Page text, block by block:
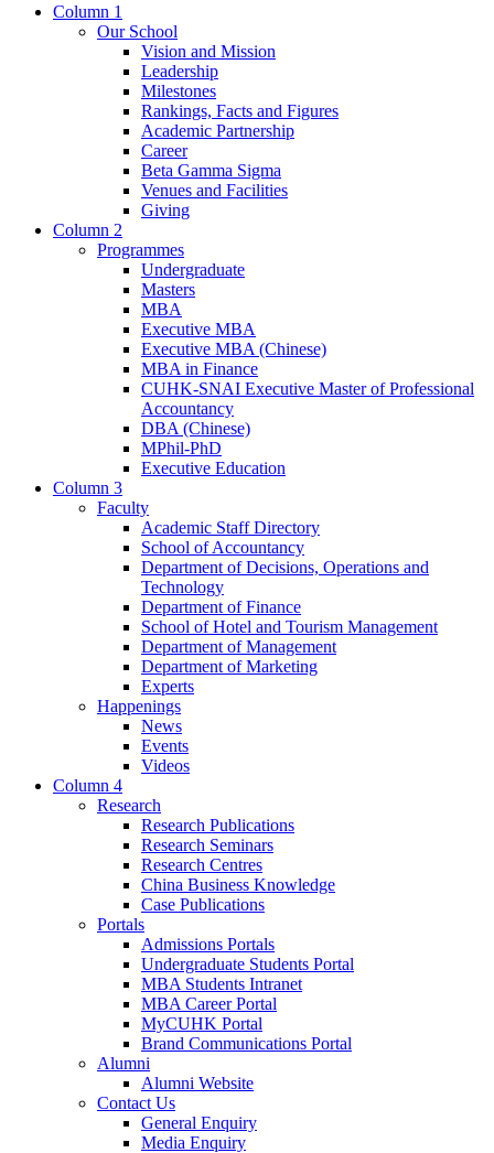
Column 1
Our School
Vision and Mission
Leadership
Milestones
Rankings, Facts and Figures
Academic Partnership
Career
Beta Gamma Sigma
Venues and Facilities
Giving
Column 2
Programmes
Undergraduate
Masters
MBA
Executive MBA
Executive MBA (Chinese)
MBA in Finance
CUHK-SNAI Executive Master of Professional
Accountancy
DBA (Chinese)
MPhil-PhD
Executive Education
Column 3
Faculty
Academic Staff Directory
School of Accountancy
Department of Decisions, Operations and
Technology
Department of Finance
School of Hotel and Tourism Management
Department of Management
Department of Marketing
Experts
Happenings
News
Events
Videos
Column 4
Research
Research Publications
Research Seminars
Research Centres
China Business Knowledge
Case Publications
Portals
Admissions Portals
Undergraduate Students Portal
MBA Students Intranet
MBA Career Portal
MyCUHK Portal
Brand Communications Portal
Alumni
Alumni Website
Contact Us
General Enquiry
Media Enquiry